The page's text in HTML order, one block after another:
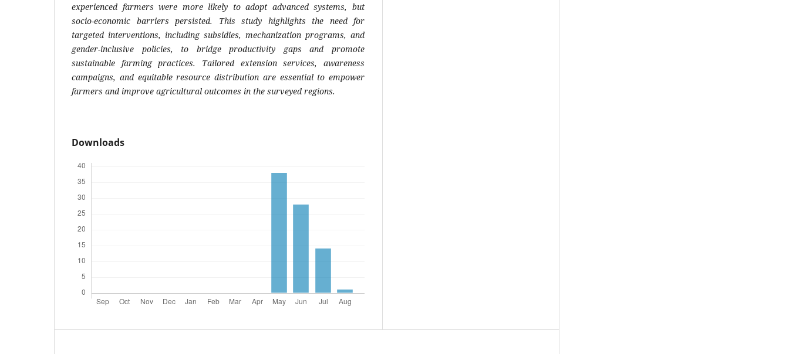
experienced farmers were more likely to adopt advanced systems, but
socio-economic barriers persisted. This study highlights the need for
targeted interventions, including subsidies, mechanization programs, and
gender-inclusive policies, to bridge productivity gaps and promote
sustainable farming practices. Tailored extension services, awareness
campaigns, and equitable resource distribution are essential to empower
farmers and improve agricultural outcomes in the surveyed regions.
Downloads